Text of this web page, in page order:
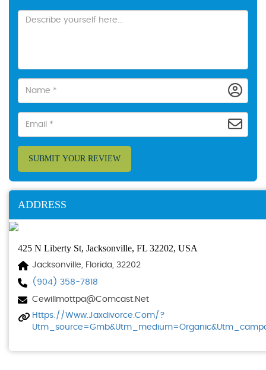
SUBMIT YOUR REVIEW
ADDRESS
425 N Liberty St, Jacksonville, FL 32202, USA
Jacksonville, Florida, 32202
(904) 358-7818
Cewillmottpa@comcast.net
Https://www.jaxdivorce.com/?